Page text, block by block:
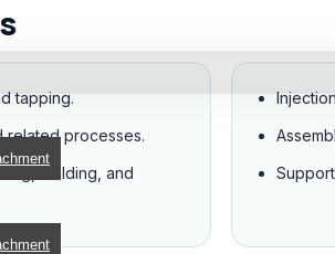
tapping.
related processes.
welding, and